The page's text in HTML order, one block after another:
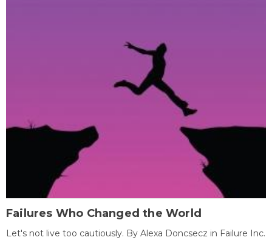
Failures Who Changed the World
Let's not live too cautiously. By Alexa Doncsecz in Failure Inc.